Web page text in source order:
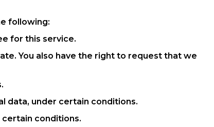
following:
for this service.
You also have the right to request that we
data, under certain conditions.
conditions.